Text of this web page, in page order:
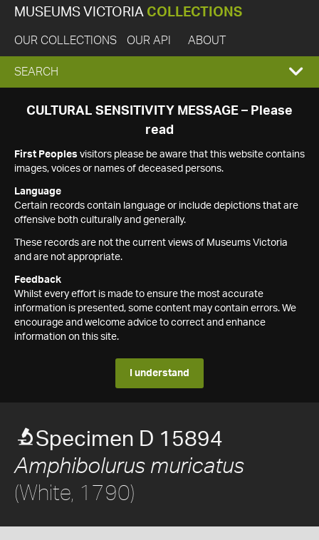
MUSEUMS VICTORIA COLLECTIONS
OUR COLLECTIONS OUR API ABOUT
EXPAND
SEARCH
SEARCH
CULTURAL SENSITIVITY MESSAGE – Please
read
First Peoples visitors please be aware that this website contains
images, voices or names of deceased persons.
Language
Certain records contain language or include depictions that are
offensive both culturally and generally.
These records are not the current views of Museums Victoria
and are not appropriate.
Feedback
Whilst every effort is made to ensure the most accurate
information is presented, some content may contain errors. We
encourage and welcome advice to correct and enhance
information on this site.
I understand
Specimen D 15894
Amphibolurus muricatus
(White, 1790)